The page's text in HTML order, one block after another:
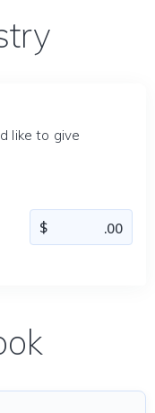
like to give